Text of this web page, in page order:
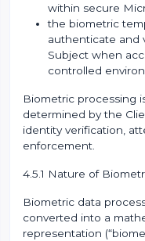
within secure
the biometric
authenticate and
Subject when
controlled
Biometric processing
determined by the
identity verification,
enforcement.
4.5.1 Nature of
Biometric data
converted into a
representation